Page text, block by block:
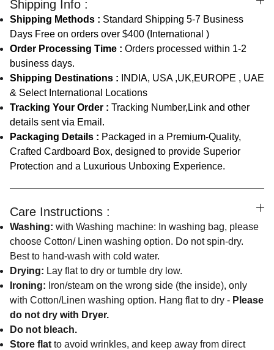
Shipping Info :
Shipping Methods : Standard Shipping 5-7 Business
Days Free on orders over $400 (International )
Order Processing Time : Orders processed within 1-2
business days.
Shipping Destinations : INDIA, USA ,UK,EUROPE , UAE
& Select International Locations
Tracking Your Order : Tracking Number,Link and other
details sent via Email.
Packaging Details : Packaged in a Premium-Quality,
Crafted Cardboard Box, designed to provide Superior
Protection and a Luxurious Unboxing Experience.
Care Instructions :
Washing: with Washing machine: In washing bag, please
choose Cotton/ Linen washing option. Do not spin-dry.
Best to hand-wash with cold water.
Drying: Lay flat to dry or tumble dry low.
Ironing: Iron/steam on the wrong side (the inside), only
with Cotton/Linen washing option. Hang flat to dry - Please
do not dry with Dryer.
Do not bleach.
Store flat to avoid wrinkles, and keep away from direct